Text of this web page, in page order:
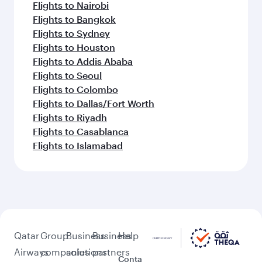
Flights to Nairobi
Flights to Bangkok
Flights to Sydney
Flights to Houston
Flights to Addis Ababa
Flights to Seoul
Flights to Colombo
Flights to Dallas/Fort Worth
Flights to Riyadh
Flights to Casablanca
Flights to Islamabad
Qatar
Airways
Group
companies
Business
solutions
Business
partners
Help
Conta